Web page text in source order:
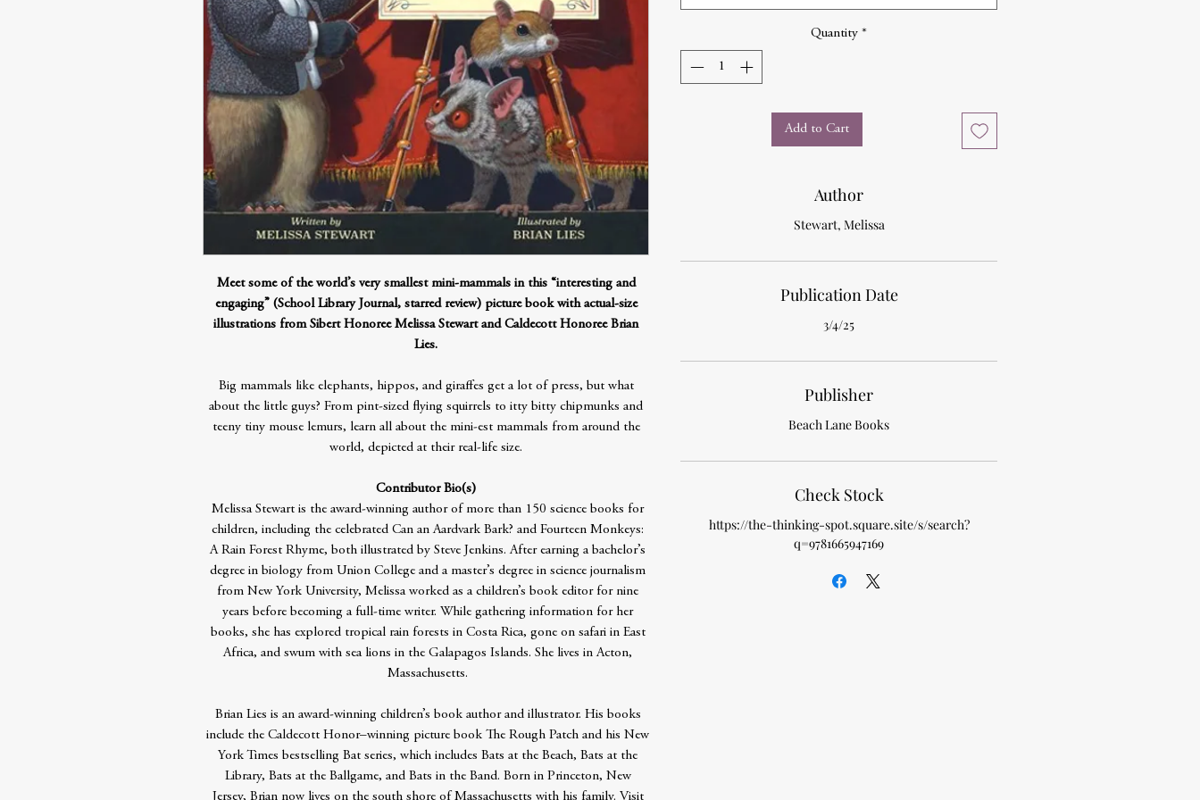
Meet some of the world’s very smallest mini-mammals in this “interesting and
engaging” (School Library Journal, starred review) picture book with actual-size
illustrations from Sibert Honoree Melissa Stewart and Caldecott Honoree Brian
Lies.
Big mammals like elephants, hippos, and giraffes get a lot of press, but what
about the little guys? From pint-sized flying squirrels to itty bitty chipmunks and
teeny tiny mouse lemurs, learn all about the mini-est mammals from around the
world, depicted at their real-life size.
Contributor Bio(s)
Melissa Stewart is the award-winning author of more than 150 science books for
children, including the celebrated Can an Aardvark Bark? and Fourteen Monkeys:
A Rain Forest Rhyme, both illustrated by Steve Jenkins. After earning a bachelor’s
degree in biology from Union College and a master’s degree in science journalism
from New York University, Melissa worked as a children’s book editor for nine
years before becoming a full-time writer. While gathering information for her
books, she has explored tropical rain forests in Costa Rica, gone on safari in East
Africa, and swum with sea lions in the Galapagos Islands. She lives in Acton,
Massachusetts.
Brian Lies is an award-winning children’s book author and illustrator. His books
include the Caldecott Honor–winning picture book The Rough Patch and his New
York Times bestselling Bat series, which includes Bats at the Beach, Bats at the
Library, Bats at the Ballgame, and Bats in the Band. Born in Princeton, New
Jersey, Brian now lives on the south shore of Massachusetts with his family. Visit
Quantity *
Add to Cart
Author
Stewart, Melissa
Publication Date
3/4/25
Publisher
Beach Lane Books
Check Stock
https://the-thinking-spot.square.site/s/search?
q=9781665947169